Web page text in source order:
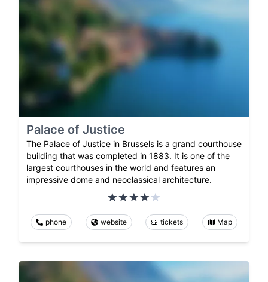
Palace of Justice
The Palace of Justice in Brussels is a grand courthouse
building that was completed in 1883. It is one of the
largest courthouses in the world and features an
impressive dome and neoclassical architecture.
phone website tickets Map